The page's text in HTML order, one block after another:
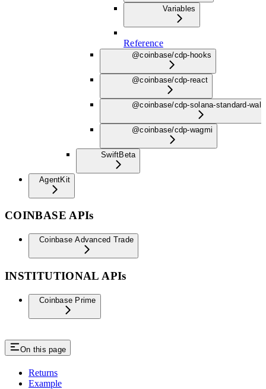
Variables
Reference
@coinbase/cdp-hooks
@coinbase/cdp-react
@coinbase/cdp-solana-standard-
@coinbase/cdp-wagmi
SwiftBeta
AgentKit
COINBASE APIs
Coinbase Advanced Trade
INSTITUTIONAL APIs
Coinbase Prime
On this page
Returns
Example